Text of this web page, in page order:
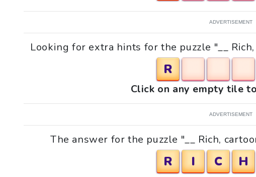
ADVERTISEMENT
Looking for extra hints for the puzzle "__
R
Click on any empty tile
ADVERTISEMENT
The answer for the puzzle "__ Rich,
R I C H